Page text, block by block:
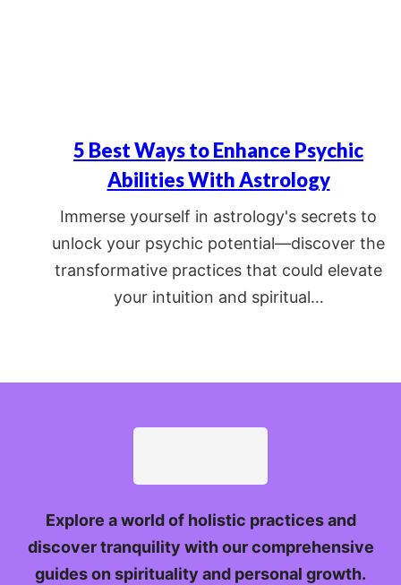
5 Best Ways to Enhance Psychic
Abilities With Astrology
Immerse yourself in astrology's secrets to
unlock your psychic potential—discover the
transformative practices that could elevate
your intuition and spiritual…
Explore a world of holistic practices and
discover tranquility with our comprehensive
guides on spirituality and personal growth.